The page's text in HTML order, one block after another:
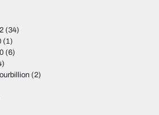
(34)
(1)
(6)
(2)